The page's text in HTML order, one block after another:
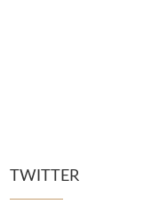
TWITTER